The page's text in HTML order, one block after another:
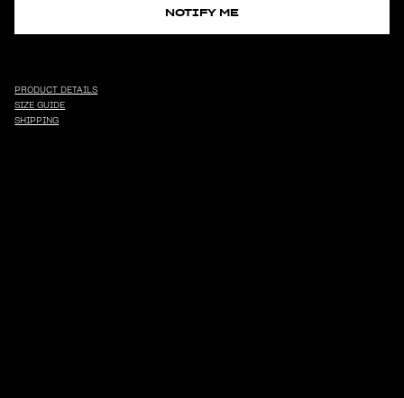
NOTIFY ME
PRODUCT DETAILS
SIZE GUIDE
SHIPPING